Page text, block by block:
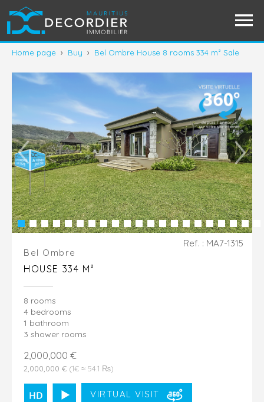
Home page › Buy › Bel Ombre House 8 rooms 334 m² Sale
Bel Ombre
HOUSE 334 M²
8 rooms
4 bedrooms
1 bathroom
3 shower rooms
2,000,000 €
2,000,000 € (1€ ≈ 54.1 ₨)
VIRTUAL VISIT
Ref. : MA7-1315